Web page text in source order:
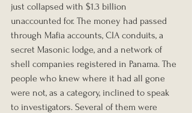
just collapsed with $1.3 billion
unaccounted for. The money had passed
through Mafia accounts, CIA conduits, a
secret Masonic lodge, and a network of
shell companies registered in Panama. The
people who knew where it had all gone
were not, as a category, inclined to speak
to investigators. Several of them were